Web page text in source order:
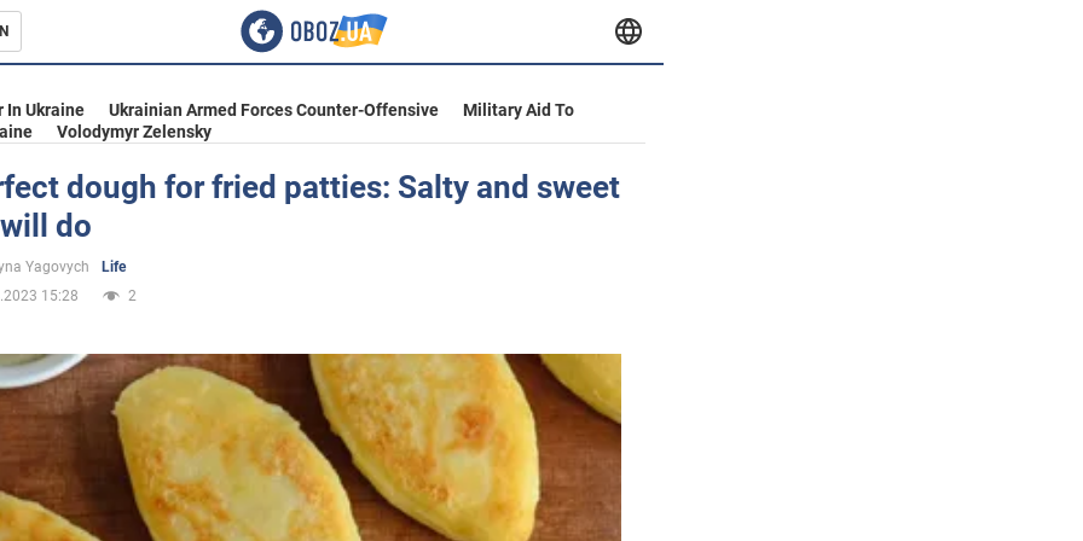
In Ukraine Ukrainian Armed Forces Counter-Offensive
Military Aid To
Volodymyr Zelensky
dough for fried patties: Salty and sweet
do
Yagovych
Life
15:28
2